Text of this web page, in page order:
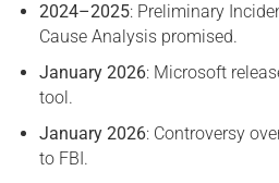
2024–2025: Preliminary
Cause Analysis promised.
January 2026: Microsoft
tool.
January 2026: Controversy
to FBI.